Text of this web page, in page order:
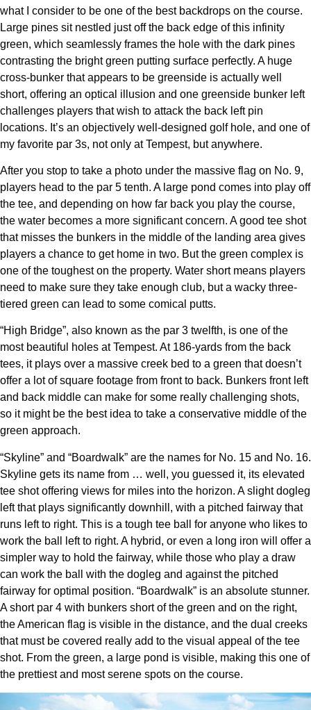
what I consider to be one of the best backdrops on the course.
Large pines sit nestled just off the back edge of this infinity
green, which seamlessly frames the hole with the dark pines
contrasting the bright green putting surface perfectly. A huge
cross-bunker that appears to be greenside is actually well
short, offering an optical illusion and one greenside bunker left
challenges players that wish to attack the back left pin
locations. It’s an objectively well-designed golf hole, and one of
my favorite par 3s, not only at Tempest, but anywhere.
After you stop to take a photo under the massive flag on No. 9,
players head to the par 5 tenth. A large pond comes into play off
the tee, and depending on how far back you play the course,
the water becomes a more significant concern. A good tee shot
that misses the bunkers in the middle of the landing area gives
players a chance to get home in two. But the green complex is
one of the toughest on the property. Water short means players
need to make sure they take enough club, but a wacky three-
tiered green can lead to some comical putts.
“High Bridge”, also known as the par 3 twelfth, is one of the
most beautiful holes at Tempest. At 186-yards from the back
tees, it plays over a massive creek bed to a green that doesn’t
offer a lot of square footage from front to back. Bunkers front left
and back middle can make for some really challenging shots,
so it might be the best idea to take a conservative middle of the
green approach.
“Skyline” and “Boardwalk” are the names for No. 15 and No. 16.
Skyline gets its name from … well, you guessed it, its elevated
tee shot offering views for miles into the horizon. A slight dogleg
left that plays significantly downhill, with a pitched fairway that
runs left to right. This is a tough tee ball for anyone who likes to
work the ball left to right. A hybrid, or even a long iron will offer a
simpler way to hold the fairway, while those who play a draw
can work the ball with the dogleg and against the pitched
fairway for optimal position. “Boardwalk” is an absolute stunner.
A short par 4 with bunkers short of the green and on the right,
the American flag is visible in the distance, and the dual creeks
that must be covered really add to the visual appeal of the tee
shot. From the green, a large pond is visible, making this one of
the prettiest and most serene spots on the course.